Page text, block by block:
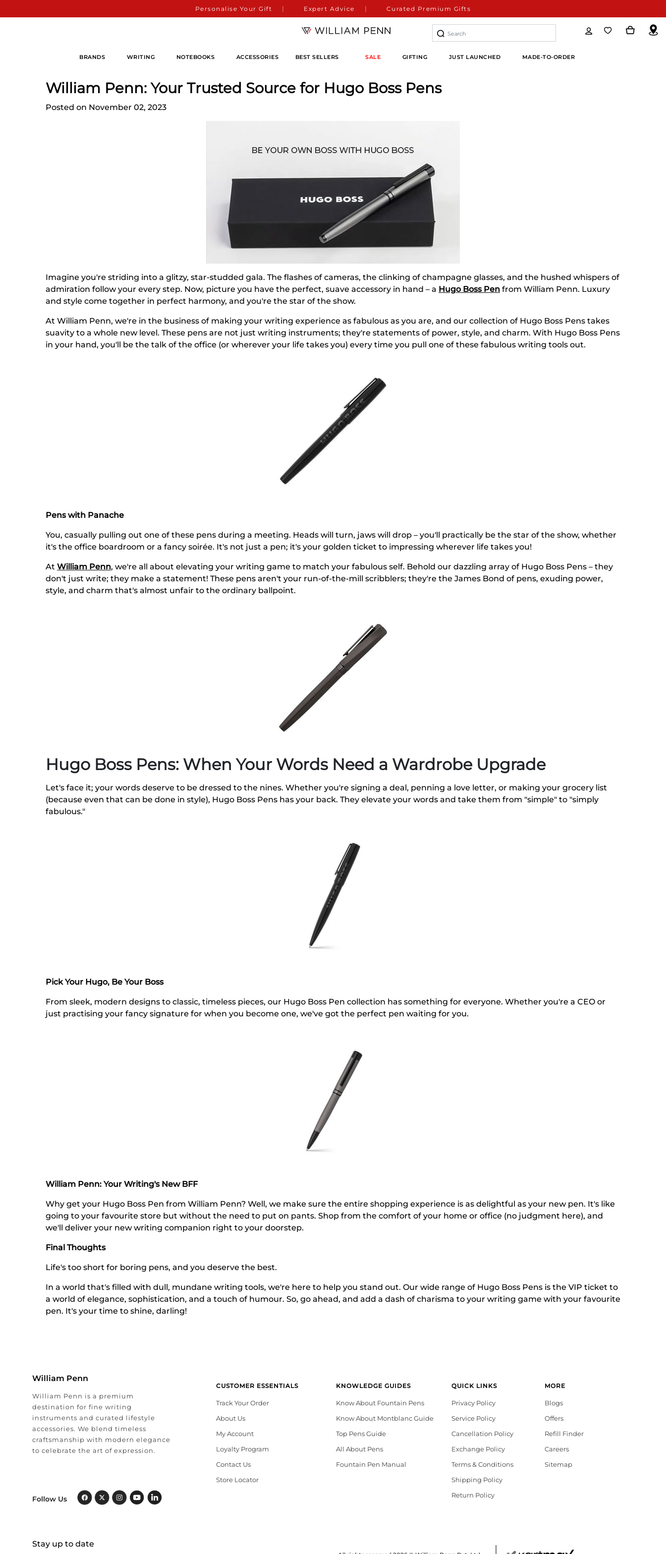
Personalise Your Gift Expert Advice Curated Premium Gifts
BRANDS WRITING NOTEBOOKS ACCESSORIES BEST SELLERS SALE GIFTING JUST LAUNCHED MADE-TO-ORDER
William Penn: Your Trusted Source for Hugo Boss Pens
Posted on November 02, 2023
Imagine you're striding into a glitzy, star-studded gala. The flashes of cameras, the clinking of champagne glasses, and the hushed whispers of
admiration follow your every step. Now, picture you have the perfect, suave accessory in hand – a Hugo Boss Pen from William Penn. Luxury
and style come together in perfect harmony, and you're the star of the show.
At William Penn, we're in the business of making your writing experience as fabulous as you are, and our collection of Hugo Boss Pens takes
suavity to a whole new level. These pens are not just writing instruments; they're statements of power, style, and charm. With Hugo Boss Pens
in your hand, you'll be the talk of the office (or wherever your life takes you) every time you pull one of these fabulous writing tools out.
Pens with Panache
You, casually pulling out one of these pens during a meeting. Heads will turn, jaws will drop – you'll practically be the star of the show, whether
it's the office boardroom or a fancy soirée. It's not just a pen; it's your golden ticket to impressing wherever life takes you!
At William Penn, we're all about elevating your writing game to match your fabulous self. Behold our dazzling array of Hugo Boss Pens – they
don't just write; they make a statement! These pens aren't your run-of-the-mill scribblers; they're the James Bond of pens, exuding power,
style, and charm that's almost unfair to the ordinary ballpoint.
Hugo Boss Pens: When Your Words Need a Wardrobe Upgrade
Let's face it; your words deserve to be dressed to the nines. Whether you're signing a deal, penning a love letter, or making your grocery list
(because even that can be done in style), Hugo Boss Pens has your back. They elevate your words and take them from "simple" to "simply
fabulous."
Pick Your Hugo, Be Your Boss
From sleek, modern designs to classic, timeless pieces, our Hugo Boss Pen collection has something for everyone. Whether you're a CEO or
just practising your fancy signature for when you become one, we've got the perfect pen waiting for you.
William Penn: Your Writing's New BFF
Why get your Hugo Boss Pen from William Penn? Well, we make sure the entire shopping experience is as delightful as your new pen. It's like
going to your favourite store but without the need to put on pants. Shop from the comfort of your home or office (no judgment here), and
we'll deliver your new writing companion right to your doorstep.
Final Thoughts
Life's too short for boring pens, and you deserve the best.
In a world that's filled with dull, mundane writing tools, we're here to help you stand out. Our wide range of Hugo Boss Pens is the VIP ticket to
a world of elegance, sophistication, and a touch of humour. So, go ahead, and add a dash of charisma to your writing game with your favourite
pen. It's your time to shine, darling!
William Penn
William Penn is a premium
destination for fine writing
instruments and curated lifestyle
accessories. We blend timeless
craftsmanship with modern elegance
to celebrate the art of expression.
Follow Us
CUSTOMER ESSENTIALS
Track Your Order
About Us
My Account
Loyalty Program
Contact Us
Store Locator
KNOWLEDGE GUIDES
Know About Fountain Pens
Know About Montblanc Guide
Top Pens Guide
All About Pens
Fountain Pen Manual
QUICK LINKS
Privacy Policy
Service Policy
Cancellation Policy
Exchange Policy
Terms & Conditions
Shipping Policy
Return Policy
MORE
Blogs
Offers
Refill Finder
Careers
Sitemap
Stay up to date